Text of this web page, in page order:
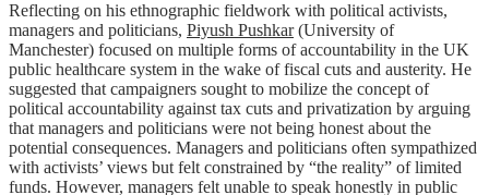
Reflecting on his ethnographic fieldwork with political activists,
managers and politicians, Piyush Pushkar(University of
Manchester) focused on multiple forms of accountability in the UK
public healthcare system in the wake of fiscal cuts and austerity. He
suggested that campaigners sought to mobilize the concept of
political accountability against tax cuts and privatization by arguing
that managers and politicians were not being honest about the
potential consequences. Managers and politicians often sympathized
with activists’ views but felt constrained by “the reality” of limited
funds. However, managers felt unable to speak honestly in public